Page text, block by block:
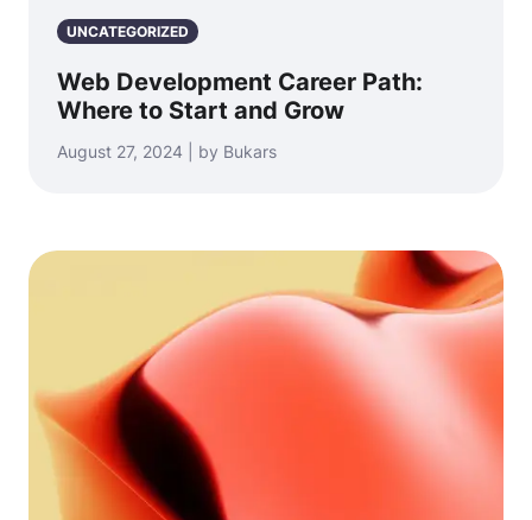
UNCATEGORIZED
Web Development Career Path:
Where to Start and Grow
August 27, 2024 | by Bukars